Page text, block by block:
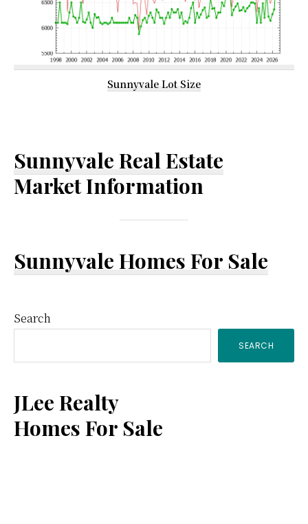
Sunnyvale Lot Size
Sunnyvale Real Estate
Market Information
Sunnyvale Homes For Sale
Primary
Sidebar
Search
SEARCH
JLee Realty
Homes For Sale